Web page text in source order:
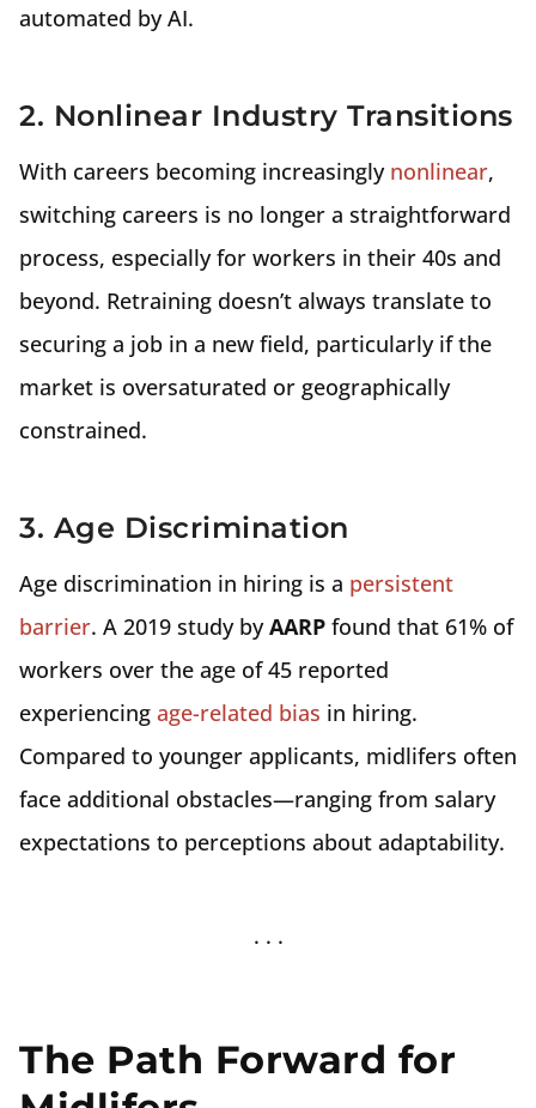
automated by AI.
2. Nonlinear Industry Transitions
With careers becoming increasingly nonlinear,
switching careers is no longer a straightforward
process, especially for workers in their 40s and
beyond. Retraining doesn’t always translate to
securing a job in a new field, particularly if the
market is oversaturated or geographically
constrained.
3. Age Discrimination
Age discrimination in hiring is a persistent
barrier. A 2019 study byAARP found that 61% of
workers over the age of 45 reported
experiencing age-related bias in hiring.
Compared to younger applicants, midlifers often
face additional obstacles—ranging from salary
expectations to perceptions about adaptability.
The Path Forward for